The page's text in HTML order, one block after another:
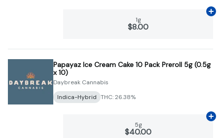
1g
$8.00
Papayaz Ice Cream Cake 10 Pack Preroll 5g (0.5g
x 10)
Daybreak Cannabis
Indica-Hybrid THC: 26.38%
5g
$40.00